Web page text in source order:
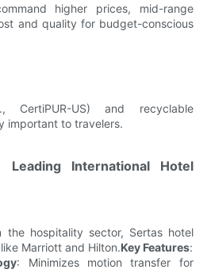
higher prices, mid-range
and quality for budget-conscious
CertiPUR-US) and recyclable
important to travelers.
Leading International Hotel
the hospitality sector, Sertas hotel
Marriott and Hilton.Key Features:
: Minimizes motion transfer for